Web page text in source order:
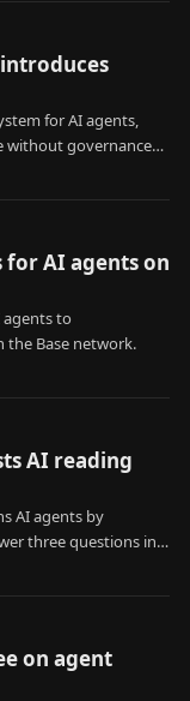
for AI agents,
without governance
for AI agents on
to
the Base network.
AI reading
AI agents by
three questions in
on agent